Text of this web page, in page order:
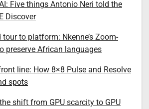
Five things Antonio Neri told the
Discover
to platform: Nkenne’s Zoom-
preserve African languages
line: How 8×8 Pulse and Resolve
spots
shift from GPU scarcity to GPU